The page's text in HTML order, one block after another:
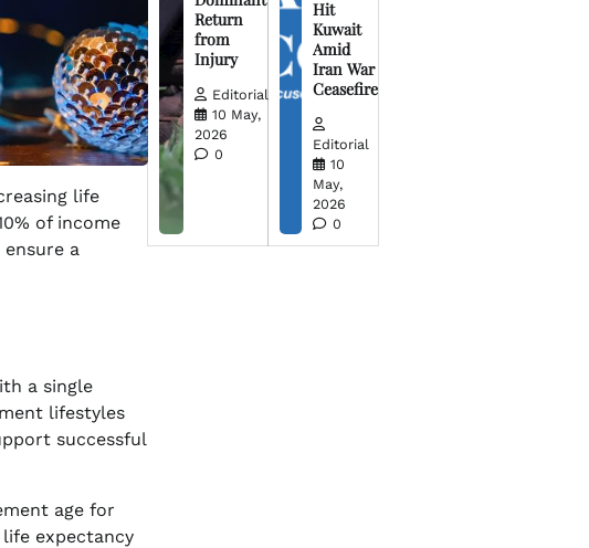
life
of income
a
a single
lifestyles
successful
age for
expectancy
Return
from
Injury
Editorial
10 May,
2026
0
Hit
Kuwait
Amid
Iran War
Ceasefire
Editorial
10
May,
2026
0